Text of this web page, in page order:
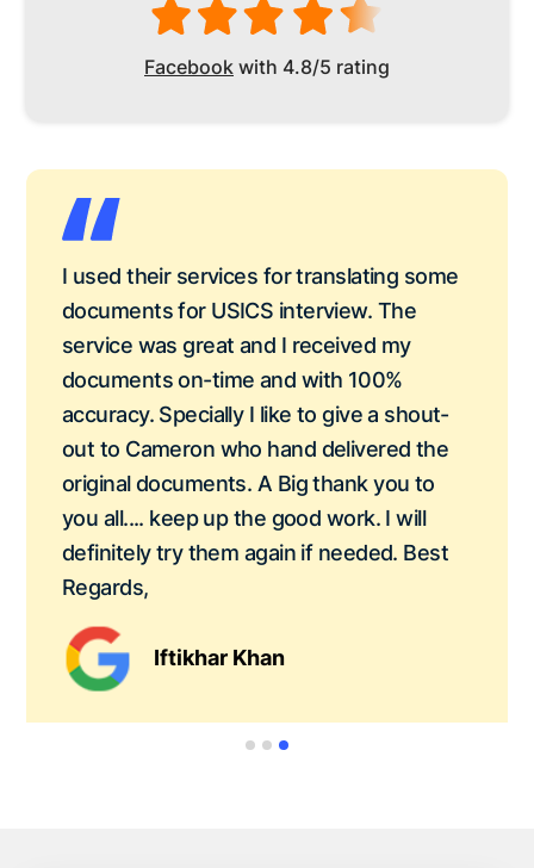
Facebook with 4.8/5 rating
I used their services for translating some
documents for USICS interview. The
service was great and I received my
documents on-time and with 100%
accuracy. Specially I like to give a shout-
out to Cameron who hand delivered the
original documents. A Big thank you to
you all.... keep up the good work. I will
definitely try them again if needed. Best
Regards,
Iftikhar Khan